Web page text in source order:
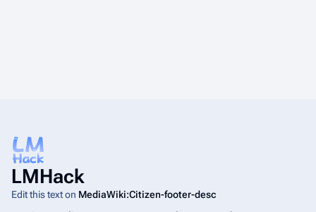
LMHack
Edit this text on MediaWiki:Citizen-footer-desc